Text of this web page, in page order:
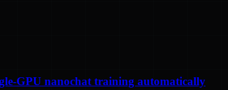
GPU nanochat training automatically